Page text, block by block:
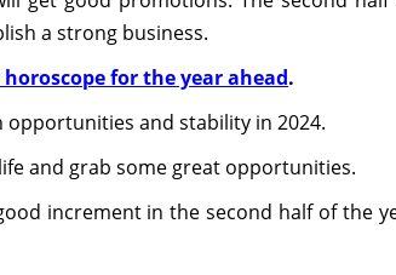
a strong business.
for the year ahead.
opportunities and stability in 2024.
and grab some great opportunities.
increment in the second half of the